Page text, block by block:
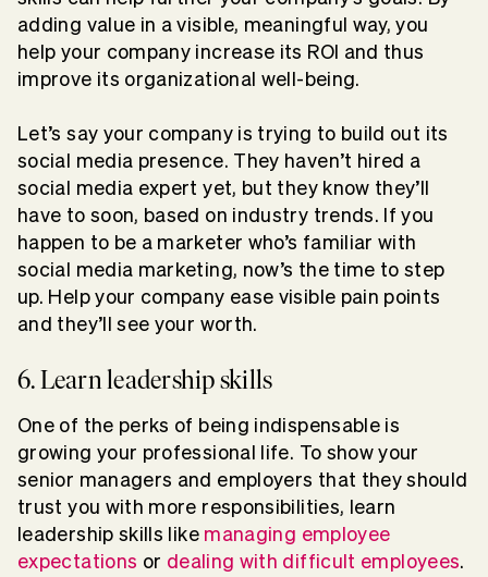
adding value in a visible, meaningful way, you
help your company increase its ROI and thus
improve its organizational well-being.
Let’s say your company is trying to build out its
social media presence. They haven’t hired a
social media expert yet, but they know they’ll
have to soon, based on industry trends. If you
happen to be a marketer who’s familiar with
social media marketing, now’s the time to step
up. Help your company ease visible pain points
and they’ll see your worth.
6. Learn leadership skills
One of the perks of being indispensable is
growing your professional life. To show your
senior managers and employers that they should
trust you with more responsibilities, learn
leadership skills like managing employee
expectations or dealing with difficult employees.